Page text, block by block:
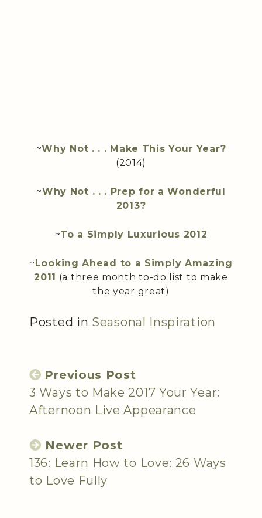
~Why Not . . . Make This Your Year?
(2014)
~Why Not . . . Prep for a Wonderful
2013?
~To a Simply Luxurious 2012
~ Looking Ahead to a Simply Amazing
2011 (a three month to-do list to make
the year great)
Posted in Seasonal Inspiration
Previous Post
3 Ways to Make 2017 Your Year:
Afternoon Live Appearance
Newer Post
136: Learn How to Love: 26 Ways
to Love Fully